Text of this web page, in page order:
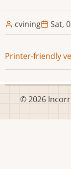
cvining Sat,
Printer-friendly
© 2026